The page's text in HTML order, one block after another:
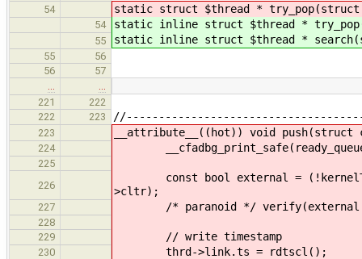
54 static struct $thread *
54 static inline struct $thread *
55 static inline struct $thread *
55
56
56
57
221
222
222
223
223 __attribute__((hot)) void
224
225
226
const bool external =
>cltr);
227 /* paranoid */ verify(external ||
228
229
// write timestamp
230 thrd->link.ts = rdtscl();